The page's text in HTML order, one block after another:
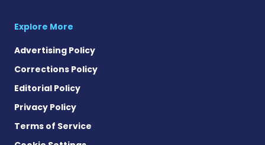
Explore More
Advertising Policy
Corrections Policy
Editorial Policy
Privacy Policy
Terms of Service